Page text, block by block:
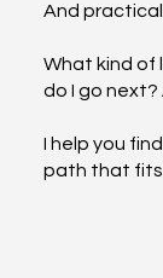
And
What kind of
do I go
I help you
path that fits